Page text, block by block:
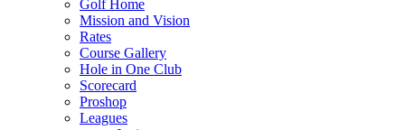
Golf Home
Mission and Vision
Rates
Course Gallery
Hole in One Club
Scorecard
Proshop
Leagues